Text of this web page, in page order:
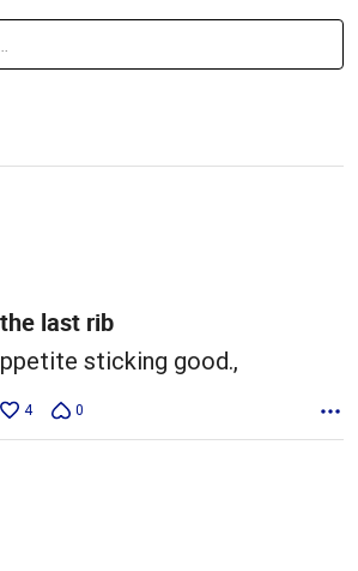
last rib
sticking good.,
4 0